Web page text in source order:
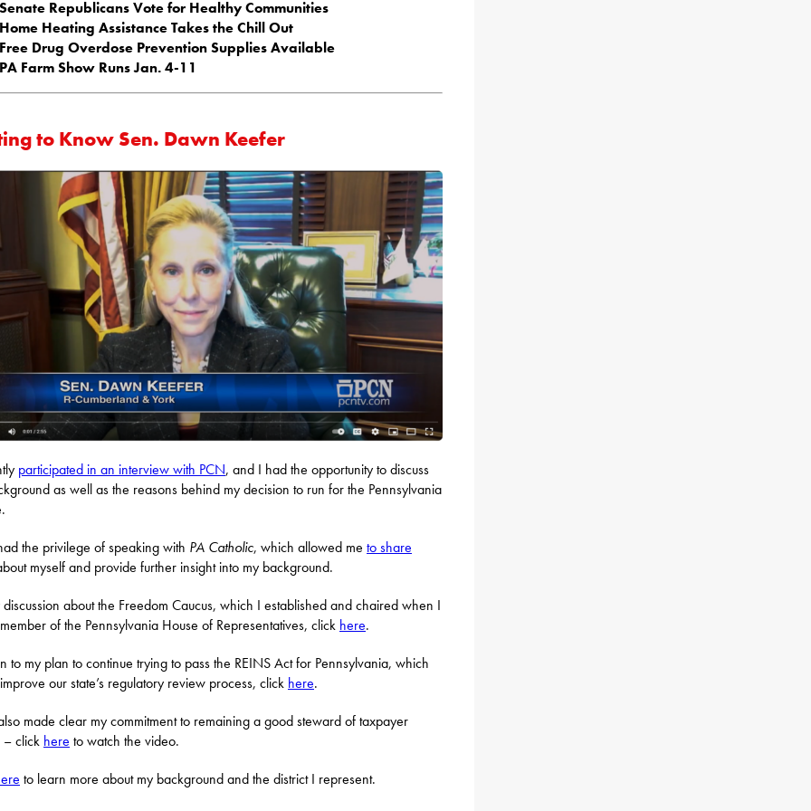
Senate Republicans Vote for Healthy Communities
Home Heating Assistance Takes the Chill Out
Free Drug Overdose Prevention Supplies Available
PA Farm Show Runs Jan. 4-11
to Know Sen. Dawn Keefer
participated in an interview with PCN, and I had the opportunity to discuss
as well as the reasons behind my decision to run for the Pennsylvania
the privilege of speaking with PA Catholic, which allowed me to share
myself and provide further insight into my background.
discussion about the Freedom Caucus, which I established and chaired when I
of the Pennsylvania House of Representatives, click here.
to my plan to continue trying to pass the REINS Act for Pennsylvania, which
our state’s regulatory review process, click here.
made clear my commitment to remaining a good steward of taxpayer
– click here to watch the video.
to learn more about my background and the district I represent.